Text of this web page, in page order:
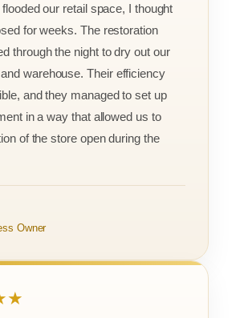
our retail space, I thought
for weeks. The restoration
through the night to dry out our
warehouse. Their efficiency
and they managed to set up
in a way that allowed us to
of the store open during the
Owner